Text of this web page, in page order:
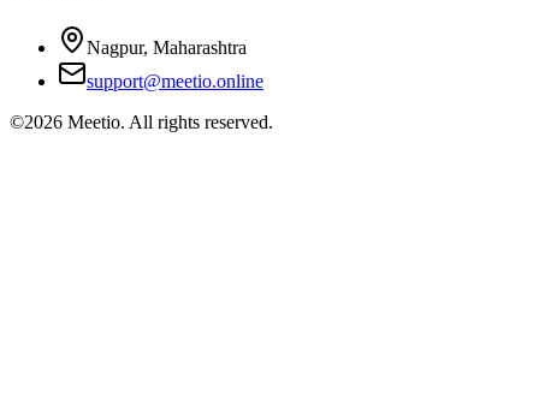
Nagpur, Maharashtra
support@meetio.online
©2026 Meetio. All rights reserved.